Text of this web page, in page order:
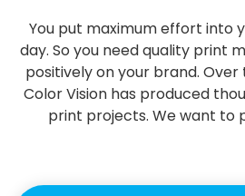
You put maximum effort into
day. So you need quality print
positively on your brand.
Color Vision has produced
print projects. We want to